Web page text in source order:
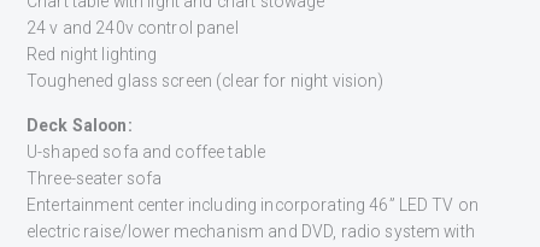
24 v and 240v control panel
Red night lighting
Toughened glass screen (clear for night vision)
Deck Saloon:
U-shaped sofa and coffee table
Three-seater sofa
Entertainment center including incorporating 46” LED TV on
electric raise/lower mechanism and DVD, radio system with